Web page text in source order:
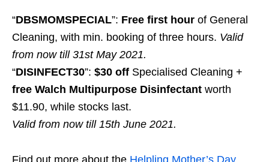
“DBSMOMSPECIAL”: Free first hour of General
Cleaning, with min. booking of three hours. Valid
from now till 31st May 2021.
“DISINFECT30”: $30 off Specialised Cleaning +
free Walch Multipurpose Disinfectant worth
$11.90, while stocks last.
Valid from now till 15th June 2021.
Find out more about the Helpling Mother’s Day